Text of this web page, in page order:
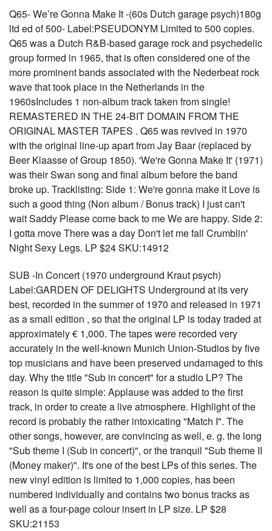
Q65- We’re Gonna Make It -(60s Dutch garage psych)180g
ltd ed of 500- Label:PSEUDONYM Limited to 500 copies.
Q65 was a Dutch R&B-based garage rock and psychedelic
group formed in 1965, that is often considered one of the
more prominent bands associated with the Nederbeat rock
wave that took place in the Netherlands in the
1960sIncludes 1 non-album track taken from single!
REMASTERED IN THE 24-BIT DOMAIN FROM THE
ORIGINAL MASTER TAPES . Q65 was revived in 1970
with the original line-up apart from Jay Baar (replaced by
Beer Klaasse of Group 1850). 'We're Gonna Make It' (1971)
was their Swan song and final album before the band
broke up. Tracklisting: Side 1: We're gonna make it Love is
such a good thing (Non album / Bonus track) I just can't
wait Saddy Please come back to me We are happy. Side 2:
I gotta move There was a day Don't let me fall Crumblin'
Night Sexy Legs. LP $24 SKU:14912
SUB -In Concert (1970 underground Kraut psych)
Label:GARDEN OF DELIGHTS Underground at its very
best, recorded in the summer of 1970 and released in 1971
as a small edition , so that the original LP is today traded at
approximately € 1,000. The tapes were recorded very
accurately in the well-known Munich Union-Studios by five
top musicians and have been preserved undamaged to this
day. Why the title "Sub in concert" for a studio LP? The
reason is quite simple: Applause was added to the first
track, in order to create a live atmosphere. Highlight of the
record is probably the rather intoxicating "Match I". The
other songs, however, are convincing as well, e. g. the long
"Sub theme I (Sub in concert)", or the tranquil "Sub theme II
(Money maker)". It's one of the best LPs of this series. The
new vinyl edition is limited to 1,000 copies, has been
numbered individually and contains two bonus tracks as
well as a four-page colour insert in LP size. LP $28
SKU:21153